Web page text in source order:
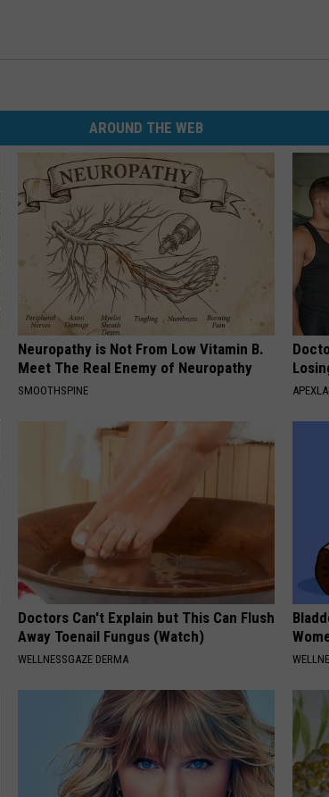
AROUND THE WEB
Neuropathy is Not From Low Vitamin B.
Meet The Real Enemy of Neuropathy
SMOOTHSPINE
Doctors Can't Explain but This Can Flush
Away Toenail Fungus (Watch)
WELLNESSGAZE DERMA